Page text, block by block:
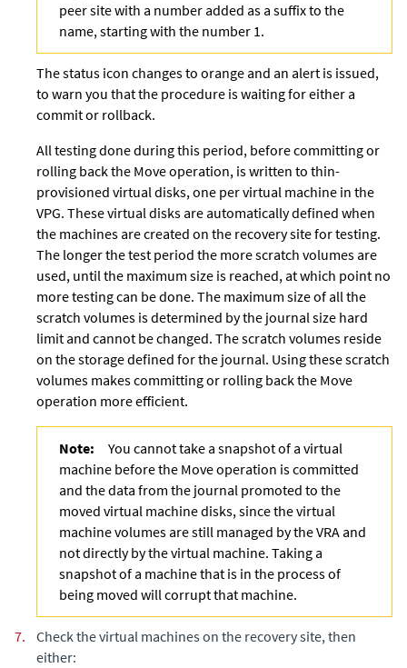
peer site with a number added as a suffix to the
name, starting with the number 1.
The status icon changes to orange and an alert is issued,
to warn you that the procedure is waiting for either a
commit or rollback.
All testing done during this period, before committing or
rolling back the Move operation, is written to thin-
provisioned virtual disks, one per virtual machine in the
VPG. These virtual disks are automatically defined when
the machines are created on the recovery site for testing.
The longer the test period the more scratch volumes are
used, until the maximum size is reached, at which point no
more testing can be done. The maximum size of all the
scratch volumes is determined by the journal size hard
limit and cannot be changed. The scratch volumes reside
on the storage defined for the journal. Using thesescratch
volumes makes committing or rolling back the Move
operation more efficient.
Note:
You cannot take a snapshot of a virtual
machine before the Move operation is committed
and the data from the journal promoted to the
moved virtual machine disks, since the virtual
machine volumes are still managed by the VRA and
not directly by the virtual machine. Taking a
snapshot of a machine that is in the process of
being moved will corrupt that machine.
7.
Check the virtual machines on the recovery site, then
either: